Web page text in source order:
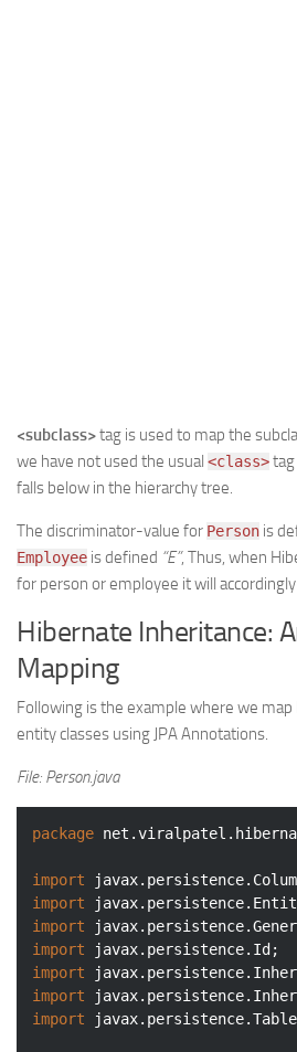
<subclass>tag is used to map the
we have not used the usual <class>
falls below in the hierarchy tree.
The discriminator-value for Person is
Employee is defined “E”, Thus, when
for person or employee it will
Hibernate Inheritance:
Mapping
Following is the example where we
entity classes using JPA Annotations.
File: Person.java
package
import
import
import
import
import
import
import